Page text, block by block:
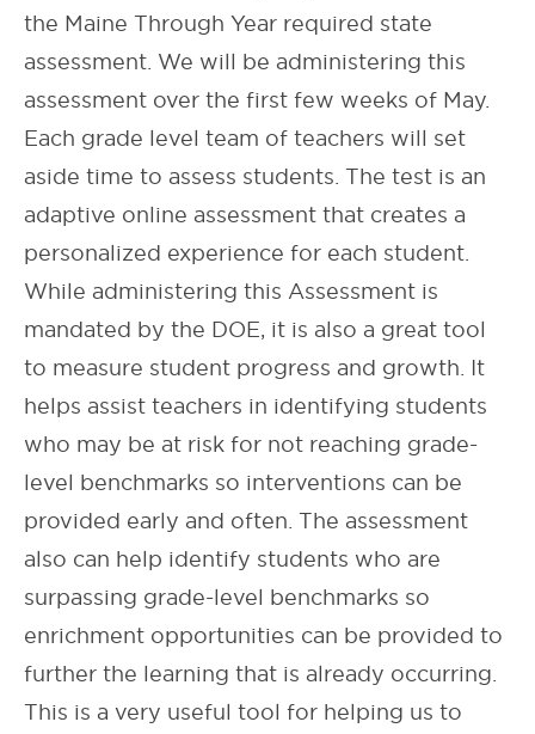
the Maine Through Year required state
assessment. We will be administering this
assessment over the first few weeks of May.
Each grade level team of teachers will set
aside time to assess students. The test is an
adaptive online assessment that creates a
personalized experience for each student.
While administering this Assessment is
mandated by the DOE, it is also a great tool
to measure student progress and growth. It
helps assist teachers in identifying students
who may be at risk for not reaching grade-
level benchmarks so interventions can be
provided early and often. The assessment
also can help identify students who are
surpassing grade-level benchmarks so
enrichment opportunities can be provided to
further the learning that is already occurring.
This is a very useful tool for helping us to